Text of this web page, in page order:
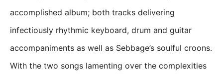
accomplished album; both tracks delivering
infectiously rhythmic keyboard, drum and guitar
accompaniments as well as Sebbage’s soulful croons.
With the two songs lamenting over the complexities